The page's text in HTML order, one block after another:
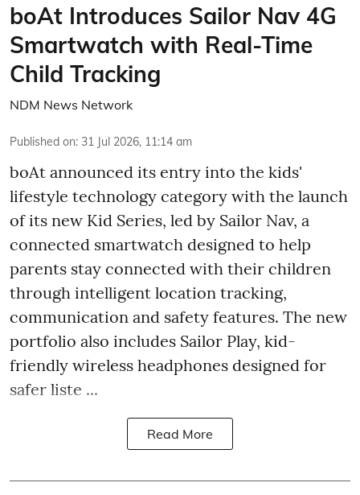
boAt Introduces Sailor Nav 4G
Smartwatch with Real-Time
Child Tracking
NDM News Network
Published on: 31 Jul 2026, 11:14 am
boAt announced its entry into the kids'
lifestyle technology category with the launch
of its new Kid Series, led by Sailor Nav, a
connected smartwatch designed to help
parents stay connected with their children
through intelligent location tracking,
communication and safety features. The new
portfolio also includes Sailor Play, kid-
friendly wireless headphones designed for
safer liste ...
Read More